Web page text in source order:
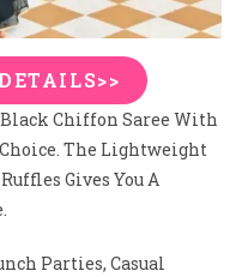
Chiffon Saree With
The Lightweight
Gives You A
Parties, Casual